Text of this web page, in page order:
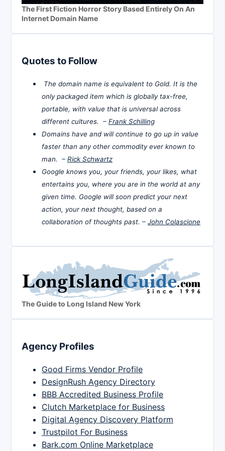
The First Fiction Horror Story Based Entirely On An
Internet Domain Name
Quotes to Follow
The domain name is equivalent to Gold. It is the
only packaged item which is globally tax-free,
portable, with value that is universal across
different cultures. – Frank Schilling
Domains have and will continue to go up in value
faster than any other commodity ever known to
man. – Rick Schwartz
Google knows you, your friends, your likes, what
entertains you, where you are in the world at any
given time. Google will soon predict your next
action, your next thought, based on a
collaboration of thoughts past. – John Colascione
The Guide to Long Island New York
Agency Profiles
Good Firms Vendor Profile
DesignRush Agency Directory
BBB Accredited Business Profile
Clutch Marketplace for Business
Digital Agency Discovery Platform
Trustpilot For Business
Bark.com Online Marketplace